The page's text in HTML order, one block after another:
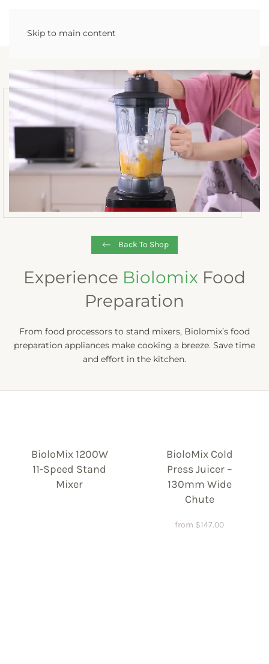
Skip to main content
Back To Shop
Experience Biolomix Food
Preparation
From food processors to stand mixers, Biolomix’s food
preparation appliances make cooking a breeze. Save time
and effort in the kitchen.
BioloMix 1200W
11-Speed Stand
Mixer
BioloMix Cold
Press Juicer –
130mm Wide
Chute
from $147.00